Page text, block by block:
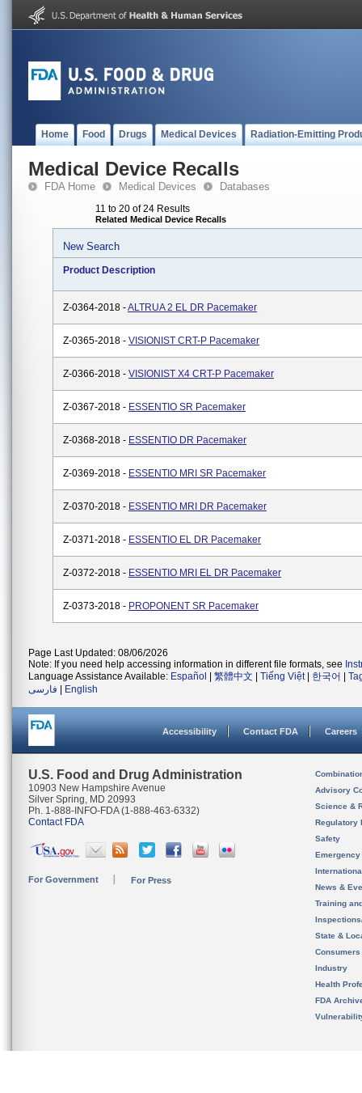
Home Food Drugs Medical Devices Radiation-Emitting
Medical Device Recalls
FDA Home Medical Devices Databases
11 to 20 of 24 Results
Related Medical Device Recalls
New Search
Product Description
Z-0364-2018 -ALTRUA 2 EL DR Pacemaker
Z-0365-2018 - VISIONIST CRT-P Pacemaker
Z-0366-2018 - VISIONIST X4 CRT-P Pacemaker
Z-0367-2018 - ESSENTIO SR Pacemaker
Z-0368-2018 - ESSENTIO DR Pacemaker
Z-0369-2018 - ESSENTIO MRI SR Pacemaker
Z-0370-2018 - ESSENTIO MRI DR Pacemaker
Z-0371-2018 - ESSENTIO EL DR Pacemaker
Z-0372-2018 - ESSENTIO MRI EL DR Pacemaker
Z-0373-2018 - PROPONENT SR Pacemaker
Page Last Updated: 08/06/2026
Note: If you need help accessing information in different file formats, see
Language Assistance Available: Español 繁體中文 Tiếng Việt| 한국어
فارسی
English
Accessibility Contact FDA Careers
U.S. Food and Drug Administration
10903 New Hampshire Avenue
Silver Spring, MD 20993
Ph. 1-888-INFO-FDA (1-888-463-6332)
Contact FDA
For Government For Press
Advisory
Science &
Regulatory
Safety
News &
Training
State &
Consumers
Industry
Health
FDA